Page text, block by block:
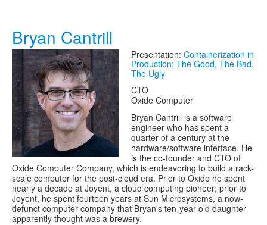
Bryan Cantrill
Presentation: Containerization in
Production: The Good, The Bad,
The Ugly
CTO
Oxide Computer
Bryan Cantrill is a software
engineer who has spent a
quarter of a century at the
hardware/software interface. He
is the co-founder and CTO of
Oxide Computer Company, which is endeavoring to build a rack-
scale computer for the post-cloud era. Prior to Oxide he spent
nearly a decade at Joyent, a cloud computing pioneer; prior to
Joyent, he spent fourteen years at Sun Microsystems, a now-
defunct computer company that Bryan's ten-year-old daughter
apparently thought was a brewery.